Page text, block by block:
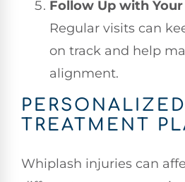
Follow Up with
Regular visits can
on track and help
alignment.
PERSONALIZED
TREATMENT
Whiplash injuries can